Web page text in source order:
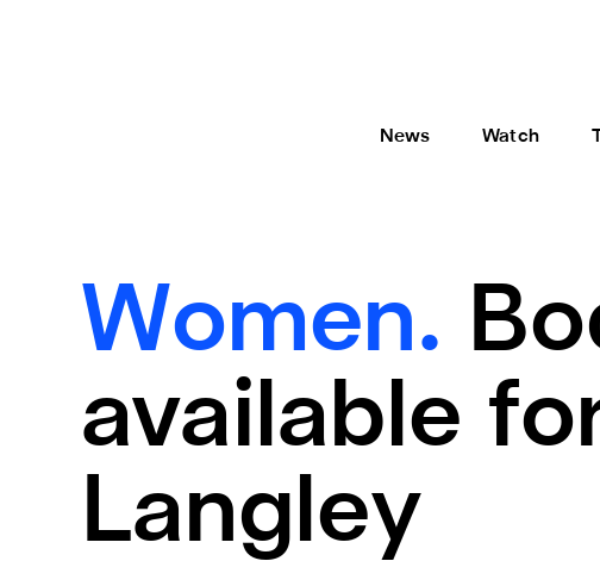
News Watch
Women.
available
Langley